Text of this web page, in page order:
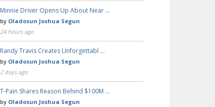
Minnie Driver Opens Up About Near …
by Oladosun Joshua Segun
24 hours ago
Randy Travis Creates Unforgettabl …
by Oladosun Joshua Segun
2 days ago
T-Pain Shares Reason Behind $100M …
by Oladosun Joshua Segun